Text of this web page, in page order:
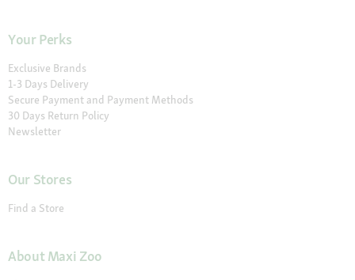
Your Perks
Exclusive Brands
1-3 Days Delivery
Secure Payment and Payment Methods
30 Days Return Policy
Newsletter
Our Stores
Find a Store
About Maxi Zoo